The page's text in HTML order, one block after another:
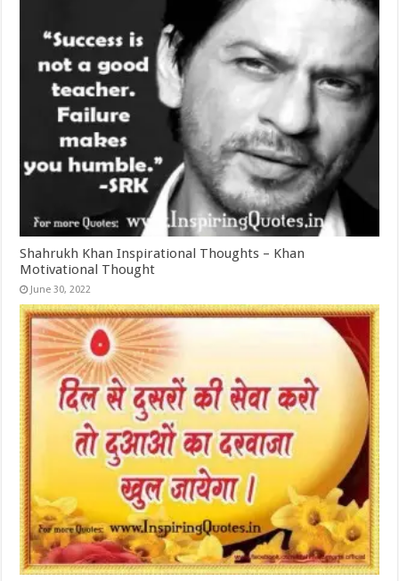
Shahrukh Khan Inspirational Thoughts – Khan
Motivational Thought
June 30, 2022